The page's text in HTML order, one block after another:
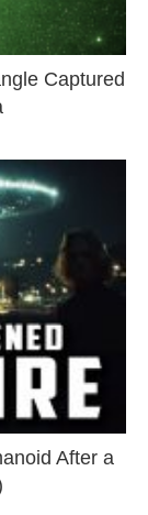
Captured
After a